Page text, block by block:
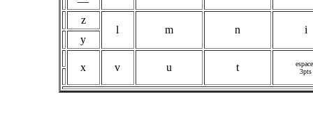
z
l
m n
i
y
x v u t
3pts